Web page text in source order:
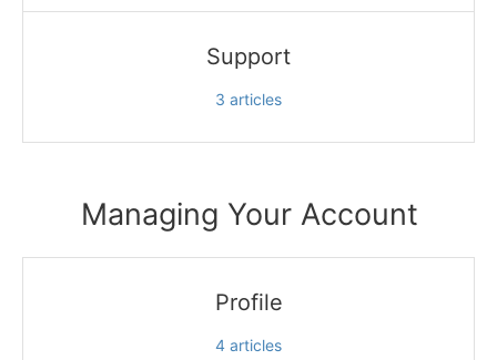
Support
3 articles
Managing Your Account
Profile
4 articles